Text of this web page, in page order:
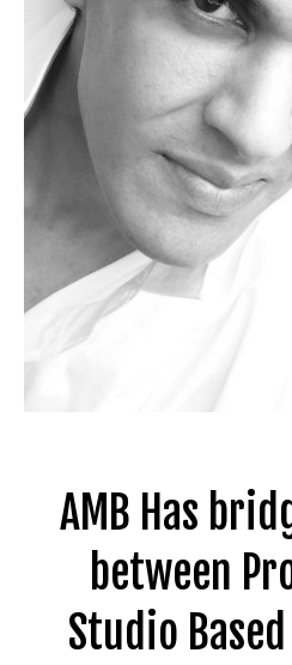
AMB Has
between
Studio